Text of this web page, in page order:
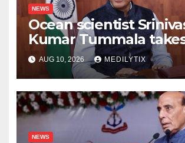
NEWS
Ocean scientist
Kumar Tummala
charge as new Earth
secretary
AUG 10, 2026 MEDILYTIX
NEWS